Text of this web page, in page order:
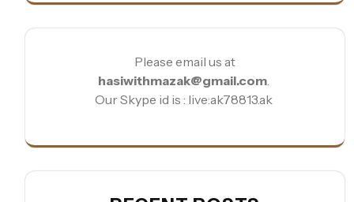
Please email us at
hasiwithmazak@gmail.com
Our Skype id is : live:ak78813.ak